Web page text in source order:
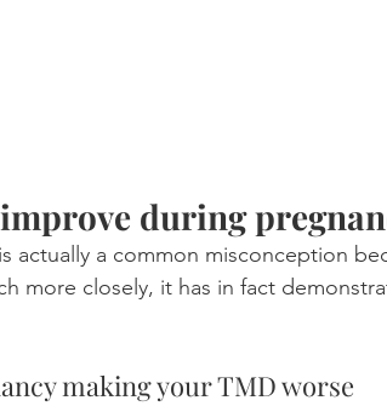
during
actually a common misconception
more closely, it has in fact
making your TMD worse